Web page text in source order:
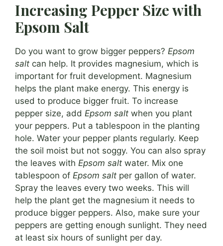
Increasing Pepper Size with
Epsom Salt
Do you want to grow bigger peppers? Epsom
salt can help. It provides magnesium, which is
important for fruit development. Magnesium
helps the plant make energy. This energy is
used to produce bigger fruit. To increase
pepper size, add Epsom salt when you plant
your peppers. Put a tablespoon in the planting
hole. Water your pepper plants regularly. Keep
the soil moist but not soggy. You can also spray
the leaves with Epsom salt water. Mix one
tablespoon of Epsom salt per gallon of water.
Spray the leaves every two weeks. This will
help the plant get the magnesium it needs to
produce bigger peppers. Also, make sure your
peppers are getting enough sunlight. They need
at least six hours of sunlight per day.